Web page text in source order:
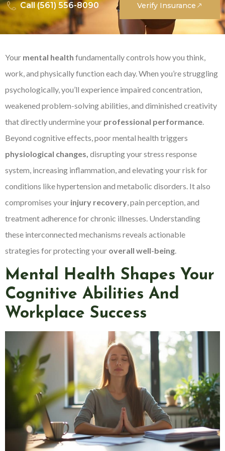
Call (561) 556-8090 Verify Insurance
Your mental health fundamentally controls how you think,
work, and physically function each day. When you’re struggling
psychologically, you’ll experience impaired concentration,
weakened problem-solving abilities, and diminished creativity
that directly undermine your professional performance
Beyond cognitive effects, poor mental health triggers
physiological changes, disrupting your stress response
system, increasing inflammation, and elevating your risk for
conditions like hypertension and metabolic disorders. It also
compromises your injury recovery , pain perception, and
treatment adherence for chronic illnesses. Understanding
these interconnected mechanisms reveals actionable
strategies for protecting your overall well-being
Mental Health Shapes Your
Cognitive Abilities And
Workplace Success